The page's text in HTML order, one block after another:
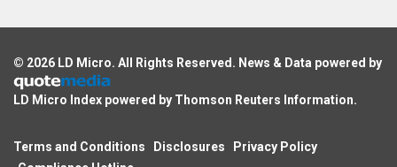
© 2026 LD Micro. All Rights Reserved. News & Data powered by
LD Micro Index powered by Thomson Reuters Information.
Terms and Conditions Disclosures
Privacy Policy